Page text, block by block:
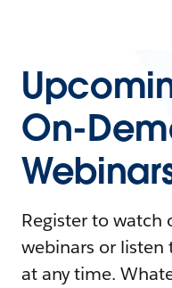
On-
Register to watch
webinars or listen
at any time.